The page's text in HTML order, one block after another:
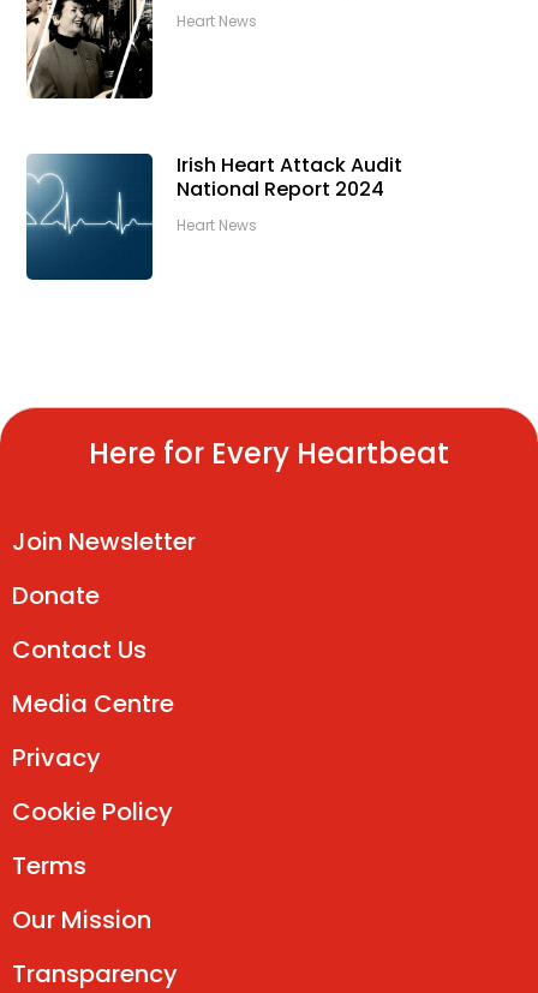
Heart News
Irish Heart Attack Audit
National Report 2024
Heart News
Here for Every Heartbeat
Join Newsletter
Donate
Contact Us
Media Centre
Privacy
Cookie Policy
Terms
Our Mission
Transparency